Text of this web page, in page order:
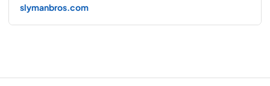
slymanbros.com